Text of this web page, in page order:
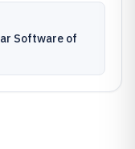
Software of